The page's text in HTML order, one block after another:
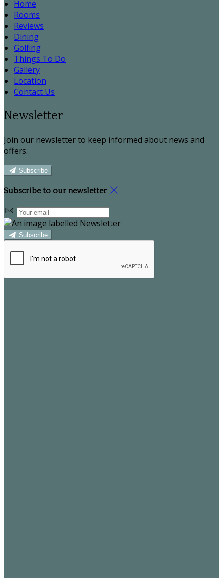
Home
Rooms
Reviews
Dining
Golfing
Things To Do
Gallery
Location
Contact Us
Newsletter
Join our newsletter to keep informed about news and
offers.
Subscribe
Subscribe to our newsletter
Subscribe